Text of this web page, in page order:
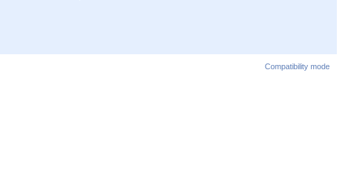
Compatibility mode